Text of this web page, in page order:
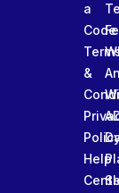
a
Code
&
Help